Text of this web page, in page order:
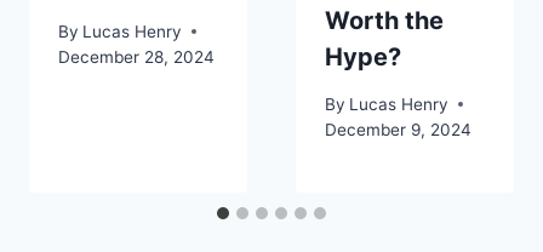
By Lucas Henry
December 28, 2024
Worth the
Hype?
By Lucas Henry
December 9, 2024